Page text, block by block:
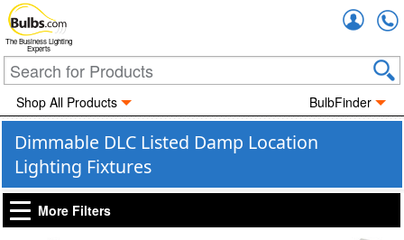
The Business Lighting
Experts
Shop All Products BulbFinder
Dimmable DLC Listed Damp Location
Lighting Fixtures
More Filters